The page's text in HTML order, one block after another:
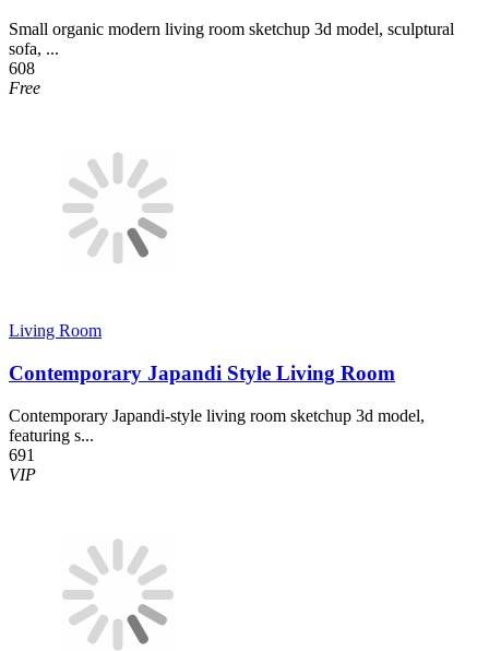
Small organic modern living room sketchup 3d model, sculptural
sofa, ...
608
Free
Living Room
Contemporary Japandi Style Living Room
Contemporary Japandi-style living room sketchup 3d model,
featuring s...
691
VIP